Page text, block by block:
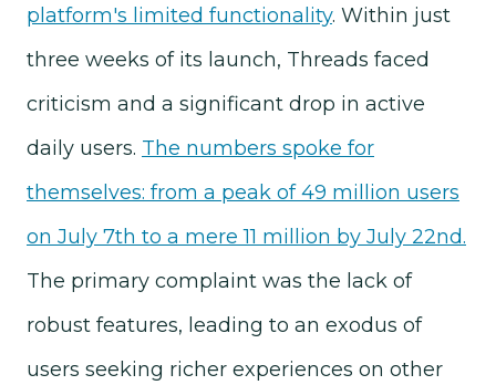
platform's limited functionality. Within just
three weeks of its launch, Threads faced
criticism and a significant drop in active
daily users. The numbers spoke for
themselves: from a peak of 49 million users
on July 7th to a mere 11 million by July 22nd.
The primary complaint was the lack of
robust features, leading to an exodus of
users seeking richer experiences on other